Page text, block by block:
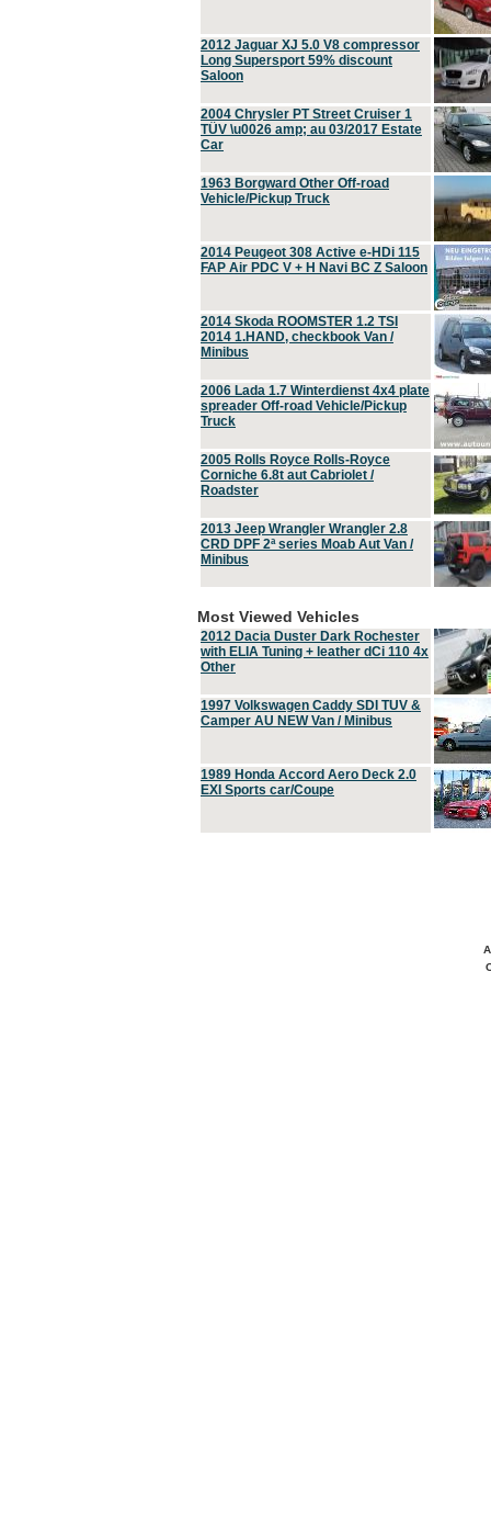
2012 Jaguar XJ 5.0 V8 compressor
Long Supersport 59% discount
Saloon
2004 Chrysler PT Street Cruiser 1
TÜV \u0026 amp; au 03/2017 Estate
Car
1963 Borgward Other Off-road
Vehicle/Pickup Truck
2014 Peugeot 308 Active e-HDi 115
FAP Air PDC V + H Navi BC Z Saloon
2014 Skoda ROOMSTER 1.2 TSI
2014 1.HAND, checkbook Van /
Minibus
2006 Lada 1.7 Winterdienst 4x4 plate
spreader Off-road Vehicle/Pickup
Truck
2005 Rolls Royce Rolls-Royce
Corniche 6.8t aut Cabriolet /
Roadster
2013 Jeep Wrangler Wrangler 2.8
CRD DPF 2ª series Moab Aut Van /
Minibus
Most Viewed Vehicles
2012 Dacia Duster Dark Rochester
with ELIA Tuning + leather dCi 110 4x
Other
1997 Volkswagen Caddy SDI TUV &
Camper AU NEW Van / Minibus
1989 Honda Accord Aero Deck 2.0
EXI Sports car/Coupe